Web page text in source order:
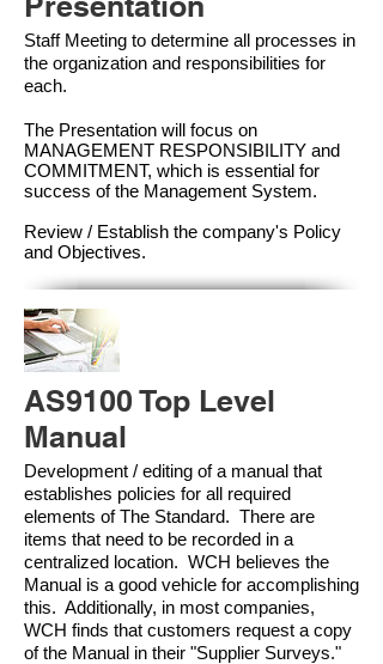
Staff Meeting to determine all processes in
the organization and responsibilities for
each.
The Presentation will focus on
MANAGEMENT RESPONSIBILITY and
COMMITMENT, which is essential for
success of the Management System.
Review / Establish the company's Policy
and Objectives.
AS9100 Top Level
Manual
Development / editing of a manual that
establishes policies for all required
elements of The Standard. There are
items that need to be recorded in a
centralized location. WCH believes the
Manual is a good vehicle for accomplishing
this. Additionally, in most companies,
WCH finds that customers request a copy
of the Manual in their "Supplier Surveys."